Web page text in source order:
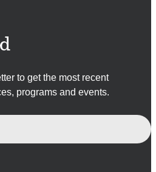
to get the most recent
programs and events.